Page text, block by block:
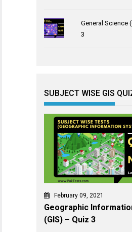
General Science
3
SUBJECT WISE GIS
February 09, 2021
Geographic
(GIS) – Quiz 3